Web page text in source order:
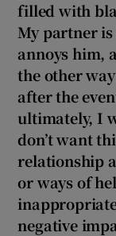
filled with
My partner
annoys him,
the other
after the
ultimately, I
don’t want
relationship
or ways of
negative